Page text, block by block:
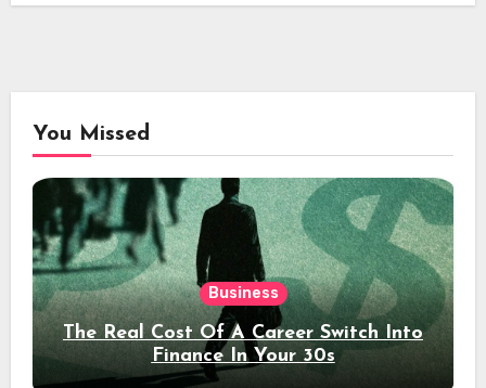
You Missed
Business
The Real Cost Of A Career Switch Into
Finance In Your 30s